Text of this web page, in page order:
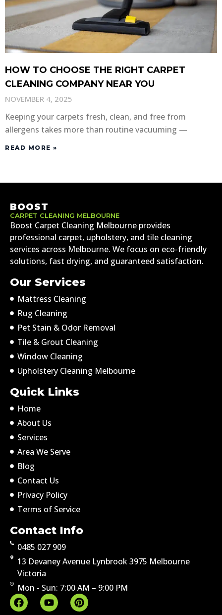
HOW TO CHOOSE THE RIGHT CARPET
CLEANING COMPANY NEAR YOU
NOVEMBER 4, 2025
Keeping your carpets fresh, clean, and free from
allergens takes more than routine vacuuming —
READ MORE »
BOOST
CARPET CLEANING MELBOURNE
Boost Carpet Cleaning Melbourne provides
professional carpet, upholstery, and tile cleaning
services across Melbourne. We focus on eco-friendly
solutions, fast drying, and guaranteed satisfaction.
Our Services
Mattress Cleaning
Rug Cleaning
Pet Stain & Odor Removal
Tile & Grout Cleaning
Window Cleaning
Upholstery Cleaning Melbourne
Quick Links
Home
About Us
Services
Area We Serve
Blog
Contact Us
Privacy Policy
Terms of Service
Contact Info
0485 027 909
13 Devaney Avenue Lynbrook 3975 Melbourne
Victoria
Mon - Sun: 7:00 AM – 9:00 PM